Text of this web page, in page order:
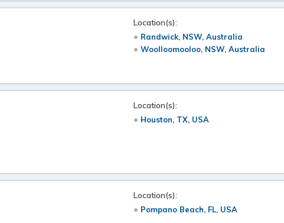
Location(s):
Randwick, NSW, Australia
Woolloomooloo, NSW, Australia
Location(s):
Houston, TX, USA
Location(s):
Pompano Beach, FL, USA